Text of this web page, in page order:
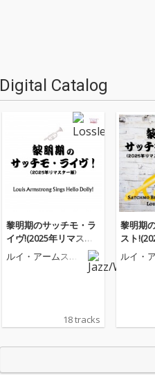
Digital Catalog
黎明期のサッチモ・ラ
イヴ!(2025年リマスタ
ー版)
ルイ・アームスト
18 tracks
黎明期
スト
ー版)
ルイ・